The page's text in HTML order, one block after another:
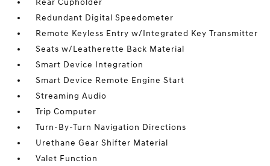
Redundant Digital Speedometer
Remote Keyless Entry w/Integrated Key Transmitter
Seats w/Leatherette Back Material
Smart Device Integration
Smart Device Remote Engine Start
Streaming Audio
Trip Computer
Turn-By-Turn Navigation Directions
Urethane Gear Shifter Material
Valet Function